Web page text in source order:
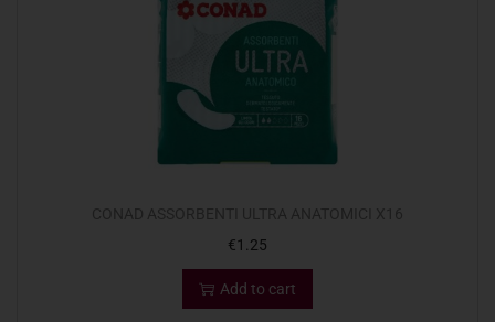
€1.25
Add to cart